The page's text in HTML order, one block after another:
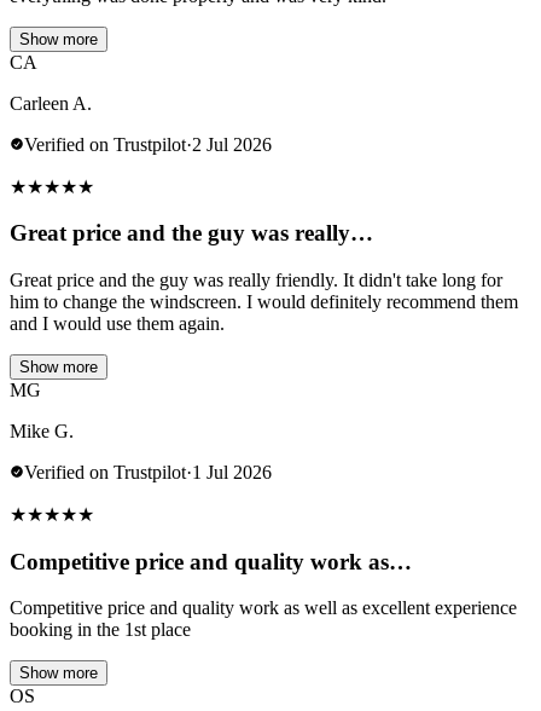
Show more
CA
Carleen A.
Verified on Trustpilot·2 Jul 2026
★★★★★
Great price and the guy was really…
Great price and the guy was really friendly. It didn't take long for
him to change the windscreen. I would definitely recommend them
and I would use them again.
Show more
MG
Mike G.
Verified on Trustpilot·1 Jul 2026
★★★★★
Competitive price and quality work as…
Competitive price and quality work as well as excellent experience
booking in the 1st place
Show more
OS